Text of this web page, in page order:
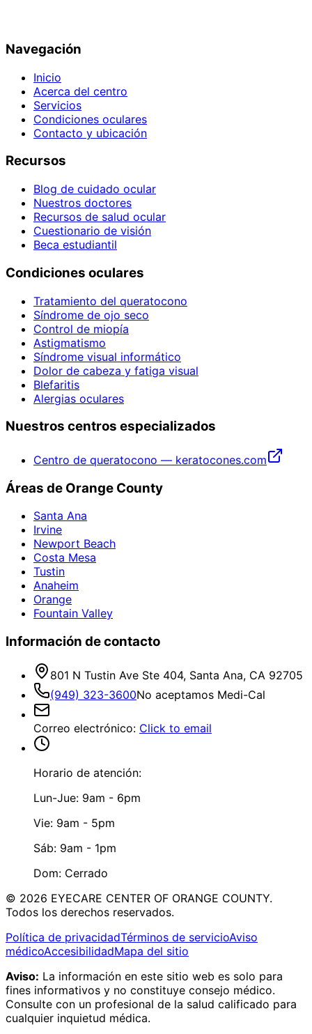
Navegación
Inicio
Acerca del centro
Servicios
Condiciones oculares
Contacto y ubicación
Recursos
Blog de cuidado ocular
Nuestros doctores
Recursos de salud ocular
Cuestionario de visión
Beca estudiantil
Condiciones oculares
Tratamiento del queratocono
Síndrome de ojo seco
Control de miopía
Astigmatismo
Síndrome visual informático
Dolor de cabeza y fatiga visual
Blefaritis
Alergias oculares
Nuestros centros especializados
Centro de queratocono — keratocones.com
Áreas de Orange County
Santa Ana
Irvine
Newport Beach
Costa Mesa
Tustin
Anaheim
Orange
Fountain Valley
Información de contacto
801 N Tustin Ave Ste 404, Santa Ana, CA 92705
(949) 323-3600No aceptamos Medi-Cal
Correo electrónico: Click to email
Horario de atención:
Lun-Jue: 9am - 6pm
Vie: 9am - 5pm
Sáb: 9am - 1pm
Dom: Cerrado
© 2026 EYECARE CENTER OF ORANGE COUNTY.
Todos los derechos reservados.
Política de privacidadTérminos de servicioAviso
médicoAccesibilidadMapa del sitio
Aviso: La información en este sitio web es solo para
fines informativos y no constituye consejo médico.
Consulte con un profesional de la salud calificado para
cualquier inquietud médica.